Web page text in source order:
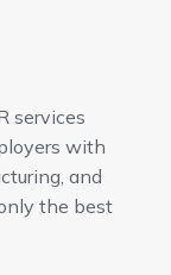
services
with
and
the best